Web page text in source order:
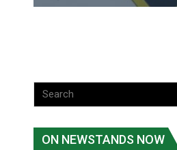
ON NEWSTANDS NOW